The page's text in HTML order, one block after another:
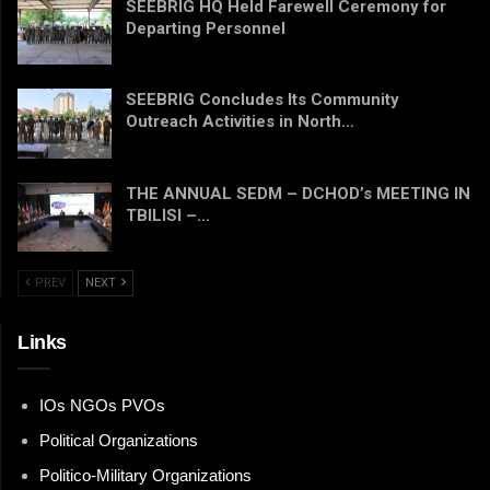
SEEBRIG HQ Held Farewell Ceremony for
Departing Personnel
SEEBRIG Concludes Its Community
Outreach Activities in North…
THE ANNUAL SEDM – DCHOD’s MEETING IN
TBILISI –…
PREV NEXT
Links
IOs NGOs PVOs
Political Organizations
Politico-Military Organizations